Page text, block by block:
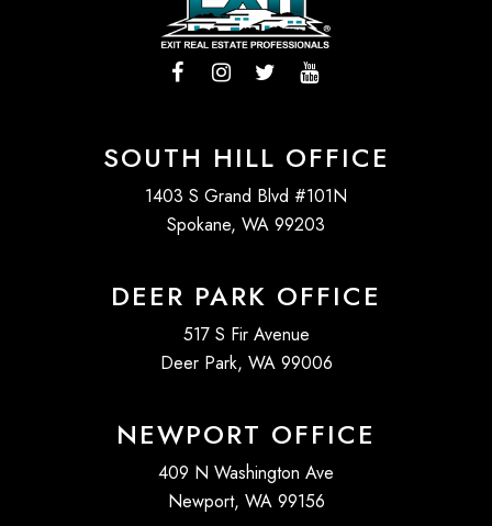
SOUTH HILL OFFICE
1403 S Grand Blvd #101N
Spokane, WA 99203
DEER PARK OFFICE
517 S Fir Avenue
Deer Park, WA 99006
NEWPORT OFFICE
409 N Washington Ave
Newport, WA 99156